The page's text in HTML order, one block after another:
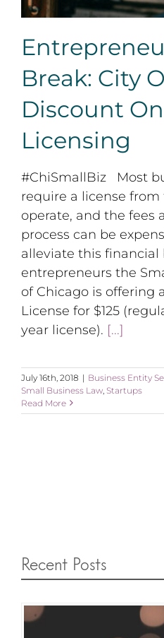
Break: City
Discount
Licensing
#ChiSmallBiz Most
require a license
operate, and the fees
process can be
alleviate this financial
entrepreneurs the
of Chicago is offering
License for $125
year license). [...]
July 16th, 2018 | Business Entity
Small Business Law Startups
Read More
Recent Posts